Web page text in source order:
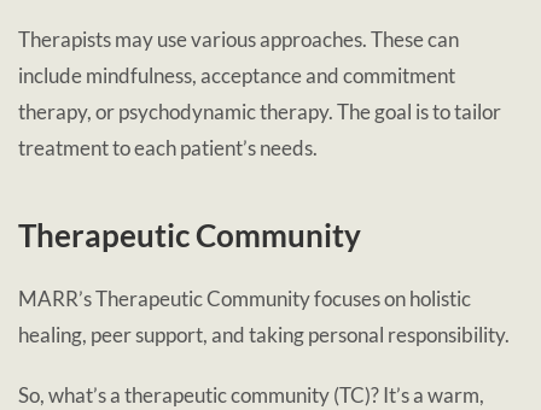
Therapists may use various approaches. These can
include mindfulness, acceptance and commitment
therapy, or psychodynamic therapy. The goal is to tailor
treatment to each patient’s needs.
Therapeutic Community
MARR’s Therapeutic Community focuses on holistic
healing, peer support, and taking personal responsibility.
So, what’s a therapeutic community (TC)? It’s a warm,